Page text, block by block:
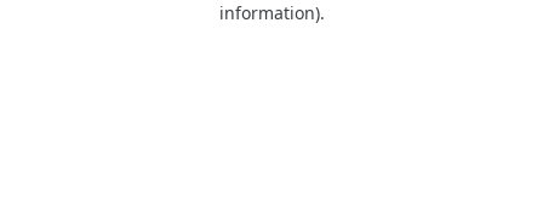
information).